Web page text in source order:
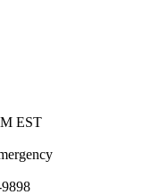
EST